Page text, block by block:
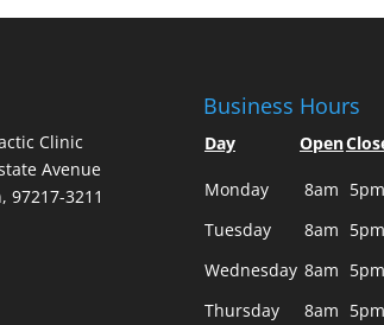
Clinic
Avenue
97217-3211
Business Hours
Day Open
Monday 8am 5pm
Tuesday
8am 5pm
Wednesday 8am 5pm
Thursday
8am 5pm